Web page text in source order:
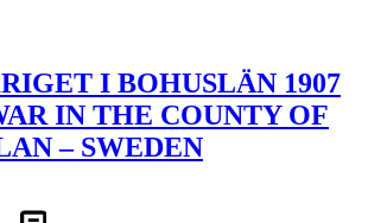
I BOHUSLÄN 1907
IN THE COUNTY OF
– SWEDEN